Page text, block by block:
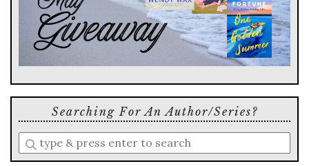
Searching For An Author/series?
Enter
a